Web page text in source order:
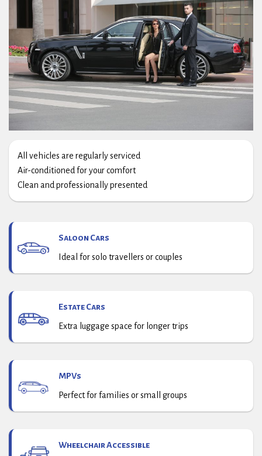
All vehicles are regularly serviced
Air-conditioned for your comfort
Clean and professionally presented
Saloon Cars
Ideal for solo travellers or couples
Estate Cars
Extra luggage space for longer trips
MPVs
Perfect for families or small groups
Wheelchair Accessible